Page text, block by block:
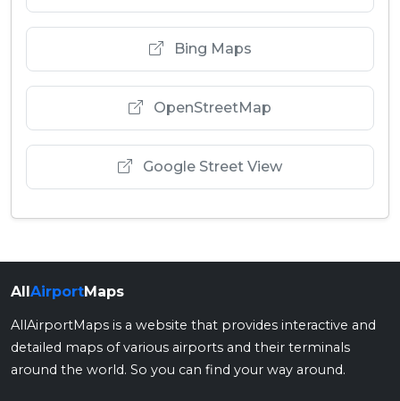
Bing Maps
OpenStreetMap
Google Street View
AllAirportMaps
AllAirportMaps is a website that provides interactive and
detailed maps of various airports and their terminals
around the world. So you can find your way around.